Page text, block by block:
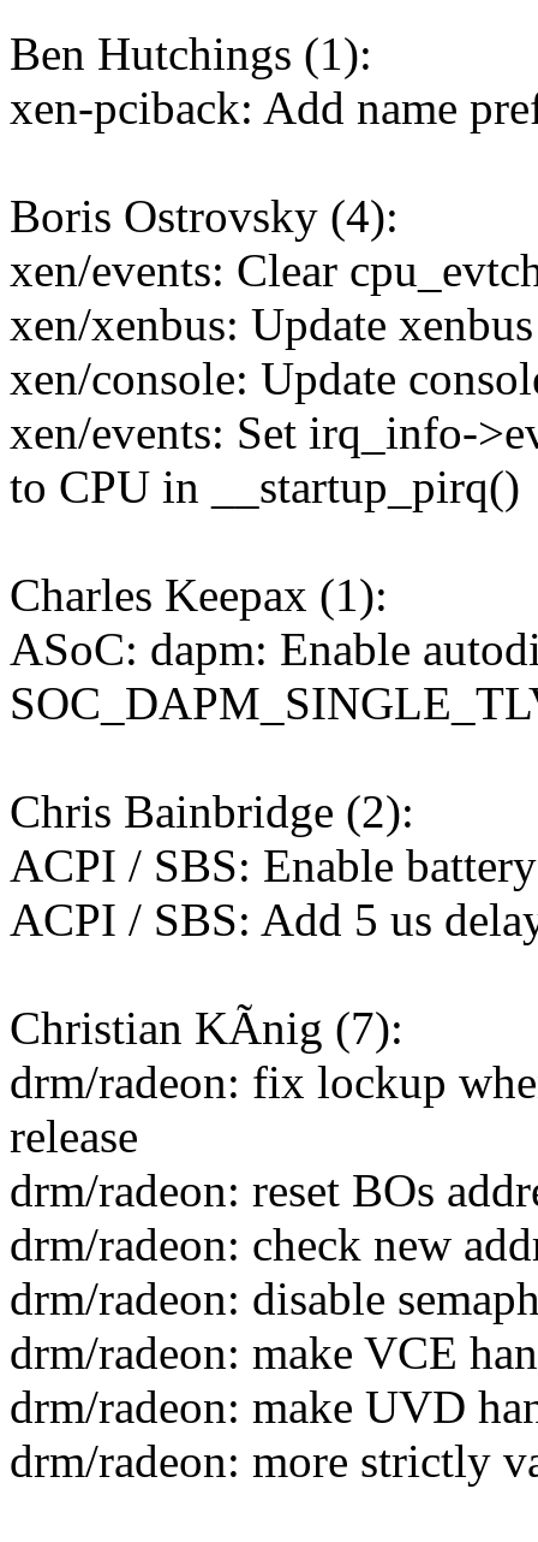
Ben Hutchings (1):
xen-pciback: Add name
Boris Ostrovsky (4):
xen/events: Clear
xen/xenbus: Update
xen/console: Update
xen/events: Set irq_info-
to CPU in __startup_pirq()
Charles Keepax (1):
ASoC: dapm: Enable
Chris Bainbridge (2):
ACPI / SBS: Enable
ACPI / SBS: Add 5 us
Christian KÃnig (7):
drm/radeon: fix lockup
release
drm/radeon: reset BOs
drm/radeon: check new
drm/radeon: disable
drm/radeon: make VCE
drm/radeon: make UVD
drm/radeon: more strictly